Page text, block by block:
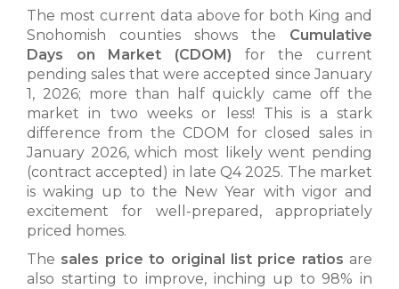
The most current data above for both King and
Snohomish counties shows the Cumulative
Days on Market (CDOM) for the current
pending sales that were accepted since January
1, 2026; more than half quickly came off the
market in two weeks or less! This is a stark
difference from the CDOM for closed sales in
January 2026, which most likely went pending
(contract accepted) in late Q4 2025. The market
is waking up to the New Year with vigor and
excitement for well-prepared, appropriately
priced homes.
The sales price to original list price ratios are
also starting to improve, inching up to 98% in